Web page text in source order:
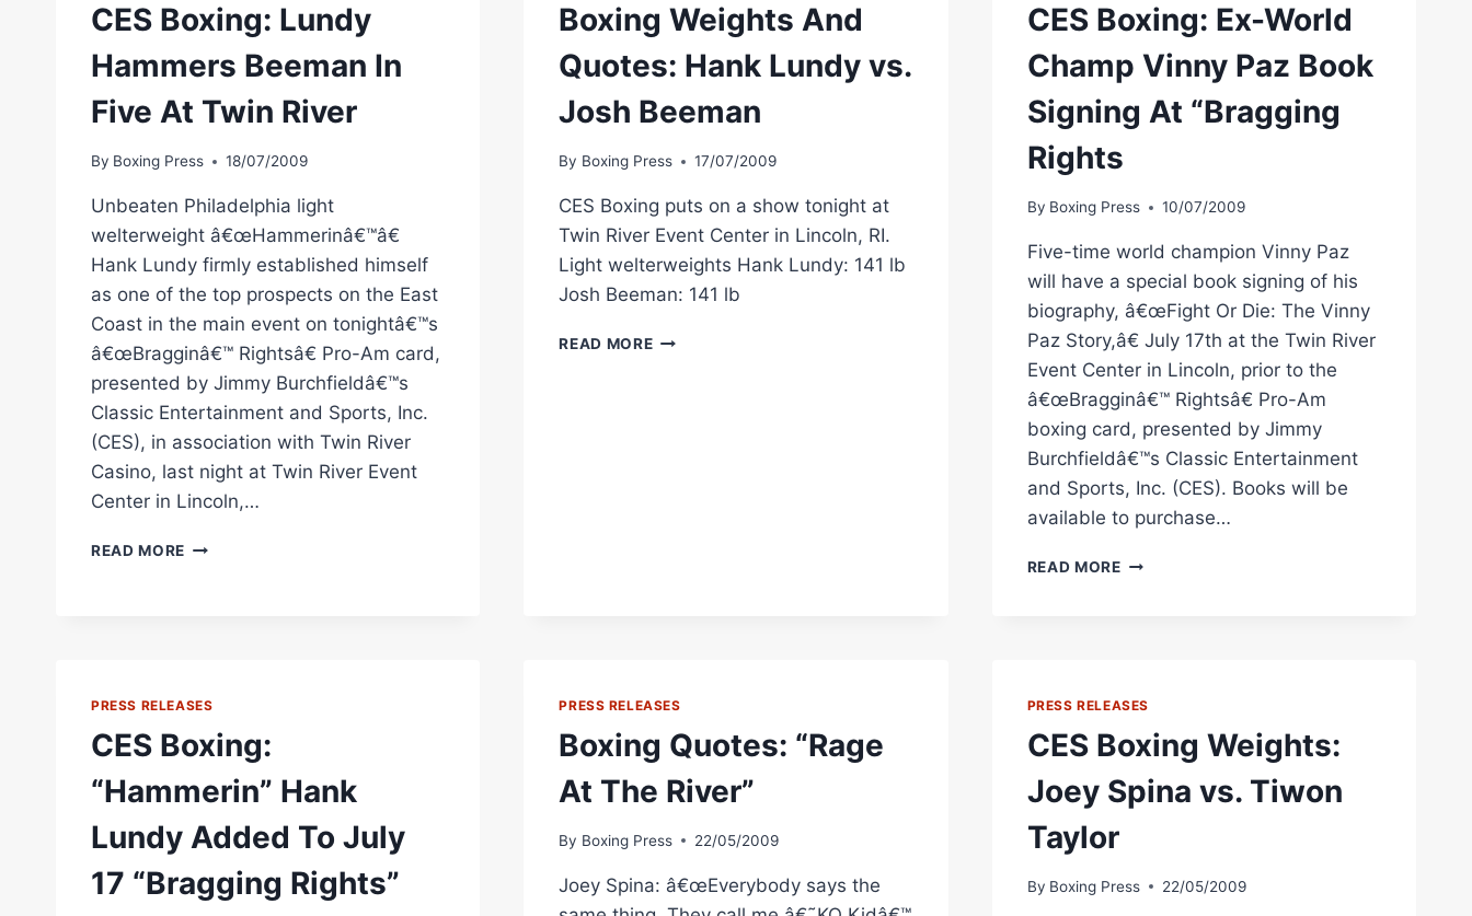
CES Boxing: Lundy
Hammers Beeman In
Five At Twin River
By Boxing Press 18/07/2009
Unbeaten Philadelphia light
welterweight â€œHammerinâ€™â€
Hank Lundy firmly established himself
as one of the top prospects on the East
Coast in the main event on tonightâ€™s
â€œBragginâ€™ Rightsâ€ Pro-Am card,
presented by Jimmy Burchfieldâ€™s
Classic Entertainment and Sports, Inc.
(CES), in association with Twin River
Casino, last night at Twin River Event
Center in Lincoln,…
READ MORE CES
AT
TWIN
RIVER
Boxing Weights And
Quotes: Hank Lundy vs.
Josh Beeman
By Boxing Press 17/07/2009
CES Boxing puts on a show tonight at
Twin River Event Center in Lincoln, RI.
Light welterweights Hank Lundy: 141 lb
Josh Beeman: 141 lb
READ MOREBOXING
CES Boxing: Ex-World
Champ Vinny Paz Book
Signing At “Bragging
Rights
By Boxing Press 10/07/2009
Five-time world champion Vinny Paz
will have a special book signing of his
biography, â€œFight Or Die: The Vinny
Paz Story,â€ July 17th at the Twin River
Event Center in Lincoln, prior to the
â€œBragginâ€™ Rightsâ€ Pro-Am
boxing card, presented by Jimmy
Burchfieldâ€™s Classic Entertainment
and Sports, Inc. (CES). Books will be
available to purchase…
READ MORECES
PAZ
SIGNING
“BRAGGING
RIGHTS
PRESS RELEASES
CES Boxing:
“Hammerin” Hank
Lundy Added To July
17 “Bragging Rights”
PRESS RELEASES
Boxing Quotes: “Rage
At The River”
By Boxing Press 22/05/2009
Joey Spina: â€œEverybody says the
PRESS RELEASES
CES Boxing Weights:
Joey Spina vs. Tiwon
Taylor
By Boxing Press 22/05/2009